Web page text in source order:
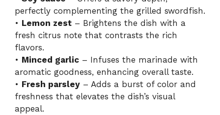
perfectly complementing the grilled swordfish.
• Lemon zest – Brightens the dish with a
fresh citrus note that contrasts the rich
flavors.
• Minced garlic – Infuses the marinade with
aromatic goodness, enhancing overall taste.
• Fresh parsley – Adds a burst of color and
freshness that elevates the dish’s visual
appeal.